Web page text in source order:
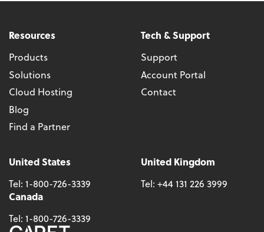
Resources
Products
Solutions
Cloud Hosting
Blog
Find a Partner
Tech & Support
Support
Account Portal
Contact
United States
Tel: 1-800-726-3339
United Kingdom
Tel: +44 131 226 3999
Canada
Tel: 1-800-726-3339